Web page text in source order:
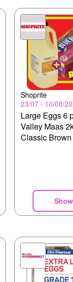
Shoprite
23/07 - 10/08/
Large Eggs 6
Valley Maas
Classic